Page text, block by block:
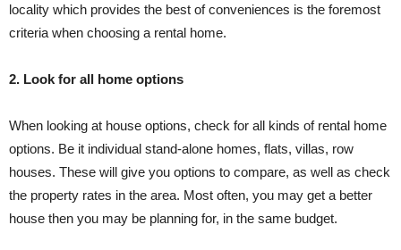
locality which provides the best of conveniences is the foremost
criteria when choosing a rental home.
2. Look for all home options
When looking at house options, check for all kinds of rental home
options. Be it individual stand-alone homes, flats, villas, row
houses. These will give you options to compare, as well as check
the property rates in the area. Most often, you may get a better
house then you may be planning for, in the same budget.